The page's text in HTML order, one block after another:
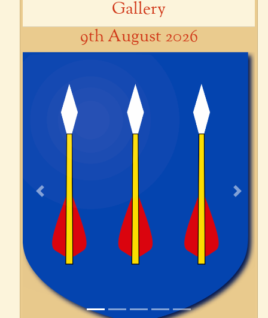
Gallery
9th August 2026
Previous Next